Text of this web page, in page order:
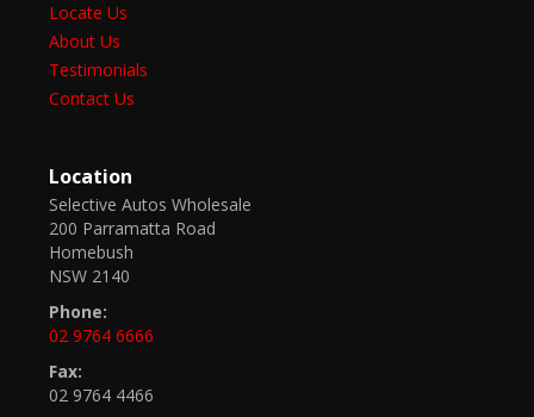
Locate Us
About Us
Testimonials
Contact Us
Location
Selective Autos Wholesale
200 Parramatta Road
Homebush
NSW 2140
Phone:
02 9764 6666
Fax:
02 9764 4466